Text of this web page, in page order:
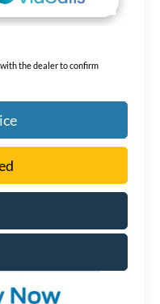
the dealer to confirm